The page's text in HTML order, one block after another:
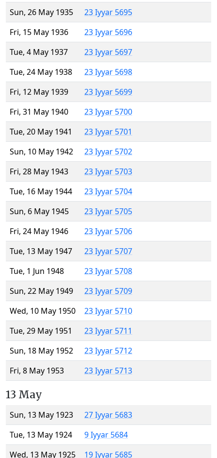
Sun, 26 May 1935
23 Iyyar 5695
Fri, 15 May 1936
23 Iyyar 5696
Tue, 4 May 1937
23 Iyyar 5697
Tue, 24 May 1938
23 Iyyar 5698
Fri, 12 May 1939
23 Iyyar 5699
Fri, 31 May 1940
23 Iyyar 5700
Tue, 20 May 1941
23 Iyyar 5701
Sun, 10 May 1942
23 Iyyar 5702
Fri, 28 May 1943
23 Iyyar 5703
Tue, 16 May 1944
23 Iyyar 5704
Sun, 6 May 1945
23 Iyyar 5705
Fri, 24 May 1946
23 Iyyar 5706
Tue, 13 May 1947
23 Iyyar 5707
Tue, 1 Jun 1948
23 Iyyar 5708
Sun, 22 May 1949
23 Iyyar 5709
Wed, 10 May 1950
23 Iyyar 5710
Tue, 29 May 1951
23 Iyyar 5711
Sun, 18 May 1952
23 Iyyar 5712
Fri, 8 May 1953
23 Iyyar 5713
13 May
Sun, 13 May 1923
27 Iyyar 5683
Tue, 13 May 1924
9 Iyyar 5684
Wed, 13 May 1925
19 Iyyar 5685